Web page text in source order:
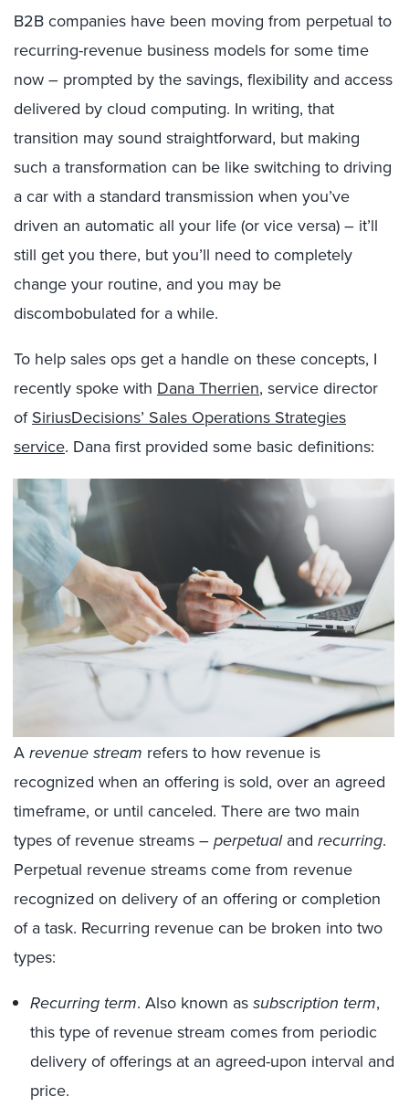
B2B companies have been moving from perpetual to
recurring-revenue business models for some time
now – prompted by the savings, flexibility and access
delivered by cloud computing. In writing, that
transition may sound straightforward, but making
such a transformation can be like switching to driving
a car with a standard transmission when you’ve
driven an automatic all your life (or vice versa) – it’ll
still get you there, but you’ll need to completely
change your routine, and you may be
discombobulated for a while.
To help sales ops get a handle on these concepts, I
recently spoke with Dana Therrien, service director
ofSiriusDecisions’ Sales Operations Strategies
service. Dana first provided some basic definitions:
Arevenue stream refers to how revenue is
recognized when an offering is sold, over an agreed
timeframe, or until canceled. There are two main
types of revenue streams –perpetualand recurring.
Perpetual revenue streams come from revenue
recognized on delivery of an offering or completion
of a task. Recurring revenue can be broken into two
types:
Recurring term. Also known assubscription term,
this type of revenue stream comes from periodic
delivery of offerings at an agreed-upon interval and
price.